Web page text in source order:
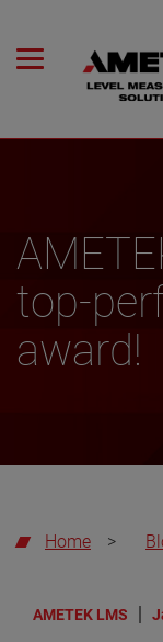
top-
award!
Home >
AMETEK LMS